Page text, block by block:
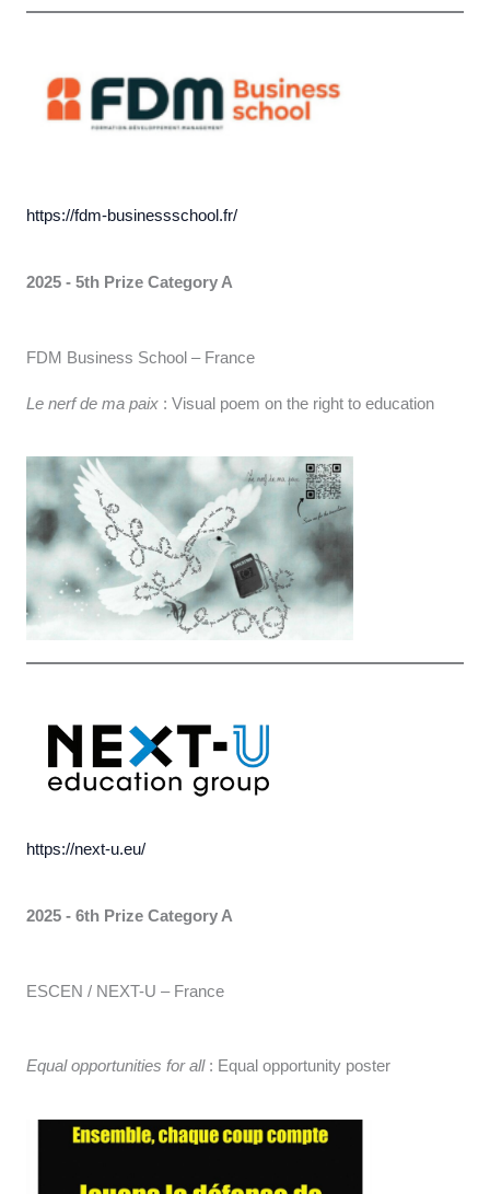
https://fdm-businessschool.fr/
2025 - 5th Prize Category A
FDM Business School – France
Le nerf de ma paix : Visual poem on the right to education
https://next-u.eu/
2025 - 6th Prize Category A
ESCEN / NEXT-U – France
Equal opportunities for all: Equal opportunity poster